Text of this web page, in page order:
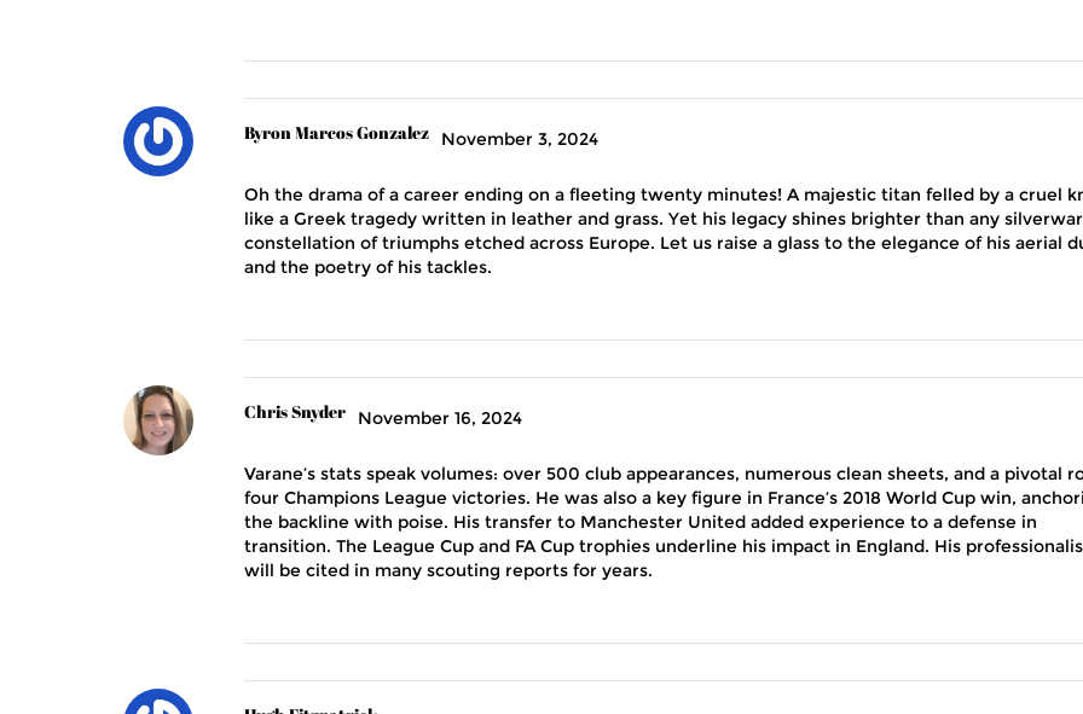
Byron Marcos Gonzalez November 3, 2024
Oh the drama of a career ending on a fleeting twenty minutes! A majestic titan felled by a cruel
like a Greek tragedy written in leather and grass. Yet his legacy shines brighter than any
constellation of triumphs etched across Europe. Let us raise a glass to the elegance of his aerial
and the poetry of his tackles.
Chris Snyder November 16, 2024
Varane’s stats speak volumes: over 500 club appearances, numerous clean sheets, and a pivotal
four Champions League victories. He was also a key figure in France’s 2018 World Cup win,
the backline with poise. His transfer to Manchester United added experience to a defense in
transition. The League Cup and FA Cup trophies underline his impact in England. His
will be cited in many scouting reports for years.